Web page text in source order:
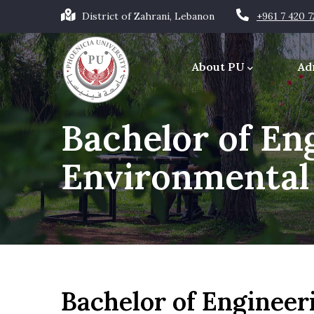
to
main
content
District of Zahrani, Lebanon +961 7 420
Main
navigation
About PU
Bachelor of
Bachelor of